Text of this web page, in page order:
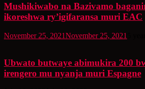
Mushikiwabo na Bazivamo
ikoreshwa ry’igifaransa muri EAC
November 25, 2021November 25, 2021
Ubwato butwaye abimukira 200
irengero mu nyanja muri Espagne